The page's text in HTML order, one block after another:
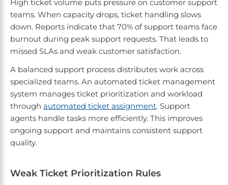
High ticket volume puts pressure on customer support
teams. When capacity drops, ticket handling slows
down. Reports indicate that 70% of support teams face
burnout during peak support requests. That leads to
missed SLAs and weak customer satisfaction.
A balanced support process distributes work across
specialized teams. An automated ticket management
system manages ticket prioritization and workload
through automated ticket assignment. Support
agents handle tasks more efficiently. This improves
ongoing support and maintains consistent support
quality.
Weak Ticket Prioritization Rules